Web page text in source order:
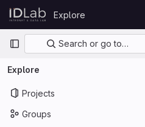
Skip to content
GitLab
Explore
Primary navigation
Search or go to…
Explore
Projects
Groups